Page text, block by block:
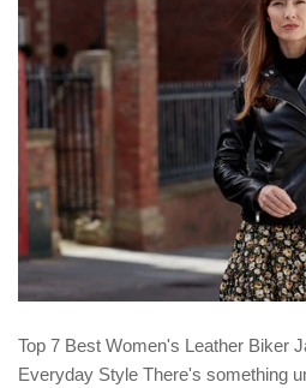
Top 7 Best Women's Leather Biker
Everyday Style There's something